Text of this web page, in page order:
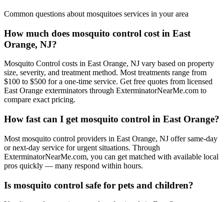
Common questions about mosquitoes services in your area
How much does mosquito control cost in East
Orange, NJ?
Mosquito Control costs in East Orange, NJ vary based on property
size, severity, and treatment method. Most treatments range from
$100 to $500 for a one-time service. Get free quotes from licensed
East Orange exterminators through ExterminatorNearMe.com to
compare exact pricing.
How fast can I get mosquito control in East Orange?
Most mosquito control providers in East Orange, NJ offer same-day
or next-day service for urgent situations. Through
ExterminatorNearMe.com, you can get matched with available local
pros quickly — many respond within hours.
Is mosquito control safe for pets and children?